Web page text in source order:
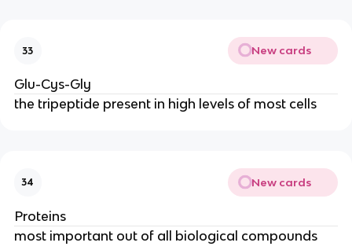
33 New cards
Glu-Cys-Gly
the tripeptide present in high levels of most cells
34 New cards
Proteins
most important out of all biological compounds